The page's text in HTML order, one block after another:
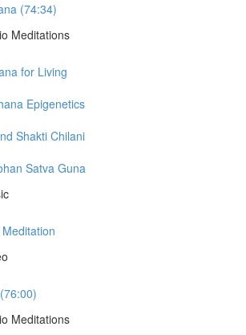
(74:34)
Meditations
for Living
Epigenetics
Shakti Chilani
Satva Guna
Meditations